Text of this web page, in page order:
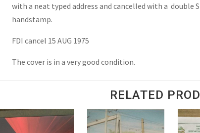
Postmark
with a neat typed address and cancelled with a double
handstamp.
FDI cancel 15 AUG 1975
The cover is in a very good condition.
RELATED